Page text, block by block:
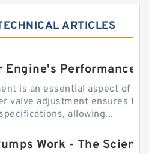
ARTICLES
is an essential aspect of
valve adjustment ensures
allowing...
Work - The